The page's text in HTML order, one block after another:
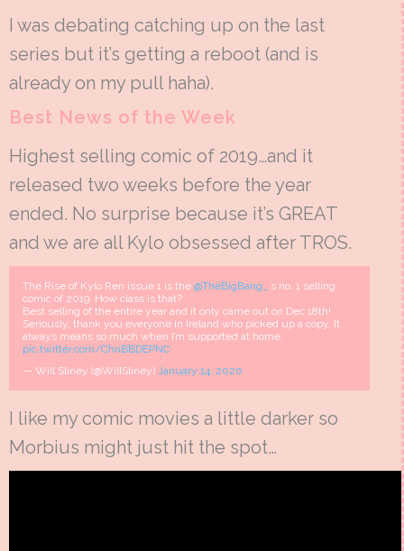
I was debating catching up on the last
series but it’s getting a reboot (and is
already on my pull haha).
Best News of the Week
Highest selling comic of 2019…and it
released two weeks before the year
ended. No surprise because it’s GREAT
and we are all Kylo obsessed after TROS.
The Rise of Kylo Ren issue 1 is the @TheBigBang_
s no. 1 selling
comic of 2019. How class is that?
Best selling of the entire year and it only came out on Dec 18th!
Seriously, thank you everyone in Ireland who picked up a copy. It
always means so much when I’m supported at home.
pic.twitter.com/ChnBBDEPNC
— Will Sliney (@WillSliney) January 14, 2020
I like my comic movies a little darker so
Morbius might just hit the spot…